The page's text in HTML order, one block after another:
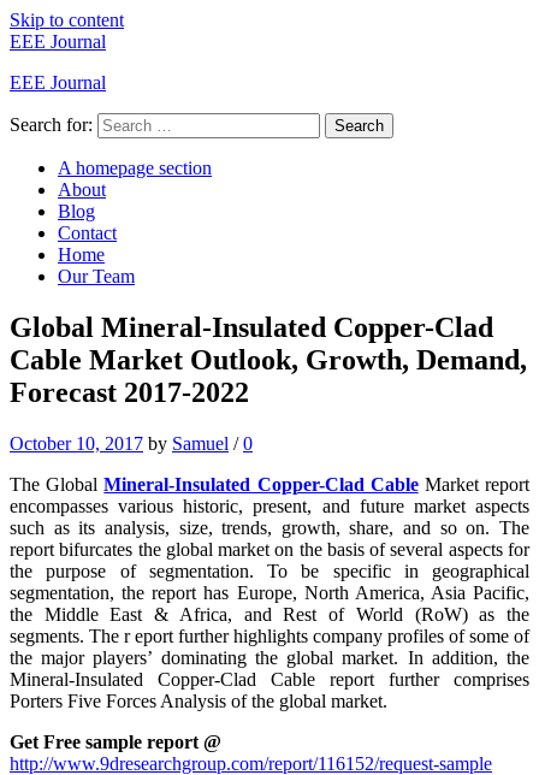
Skip to content
EEE Journal
EEE Journal
Search for: Search
A homepage section
About
Blog
Contact
Home
Our Team
Global Mineral-Insulated Copper-Clad
Cable Market Outlook, Growth, Demand,
Forecast 2017-2022
October 10, 2017 by Samuel / 0
The GlobalMineral-Insulated Copper-Clad CableMarket report
encompasses various historic, present, and future market aspects
such as its analysis, size, trends, growth, share, and so on. The
report bifurcates the global market on the basis of several aspects for
the purpose of segmentation. To be specific in geographical
segmentation, the report has Europe, North America, Asia Pacific,
the Middle East & Africa, and Rest of World (RoW) as the
segments. The r eport further highlights company profiles of some of
the major players’ dominating the global market. In addition, the
Mineral-Insulated Copper-Clad Cable report further comprises
Porters Five Forces Analysis of the global market.
Get Free sample report @
http://www.9dresearchgroup.com/report/116152/request-sample